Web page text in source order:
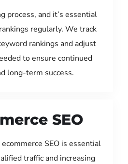
process, and it’s essential
regularly. We track
rankings and adjust
to ensure continued
long-term success.
SEO
SEO is essential
traffic and increasing